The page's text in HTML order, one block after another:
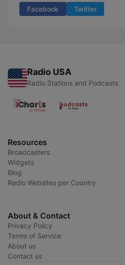
Facebook Twitter
Radio USA
Radio Stations and Podcasts
Resources
Broadcasters
Widgets
Blog
Radio Websites per Country
About & Contact
Privacy Policy
Terms of Service
About us
Contact us